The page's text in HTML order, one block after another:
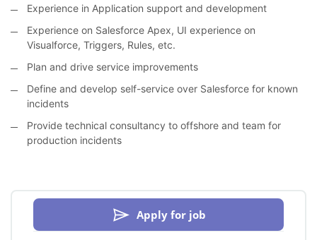
Experience in Application support and development
Experience on Salesforce Apex, UI experience on
Visualforce, Triggers, Rules, etc.
Plan and drive service improvements
Define and develop self-service over Salesforce for known
incidents
Provide technical consultancy to offshore and team for
production incidents
Apply for job